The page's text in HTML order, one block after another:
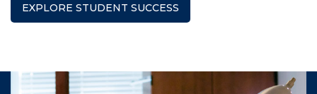
EXPLORE STUDENT SUCCESS